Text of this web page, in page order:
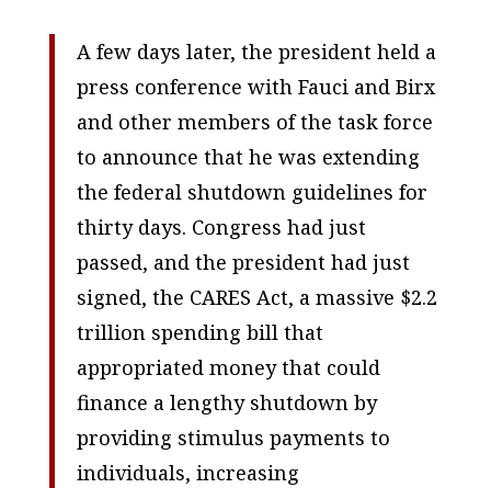
A few days later, the president held a
press conference with Fauci and Birx
and other members of the task force
to announce that he was extending
the federal shutdown guidelines for
thirty days. Congress had just
passed, and the president had just
signed, the CARES Act, a massive $2.2
trillion spending bill that
appropriated money that could
finance a lengthy shutdown by
providing stimulus payments to
individuals, increasing